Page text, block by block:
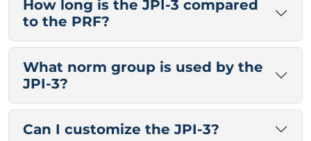
How long is the JPI-3 compared
to the PRF?
What norm group is used by the
JPI-3?
Can I customize the JPI-3?